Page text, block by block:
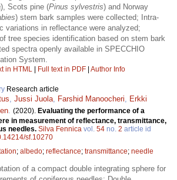
), Scots pine (Pinus sylvestris) and Norway
) stem bark samples were collected; Intra-
variations in reflectance were analyzed;
tree species identification based on stem bark
spectra openly available in SPECCHIO
System.
in HTML | Full text in PDF | Author Info
Research article
Jussi Juola Farshid Manoocheri
Erkki
(2020). Evaluating the performance of a
in measurement of reflectance, transmittance,
needles. Silva Fennica vol. 54 no. 2 article id
sf.10270
; albedo; reflectance; transmittance; needle
of a compact double integrating sphere for